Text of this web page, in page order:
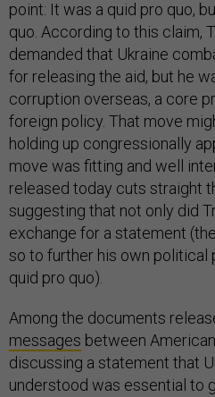
point: It was a quid pro quo,
quo. According to this claim,
demanded that Ukraine
for releasing the aid, but he
corruption overseas, a core
foreign policy. That move
holding up congressionally
move was fitting and well
released today cuts straight
suggesting that not only did
exchange for a statement
so to further his own
quid pro quo).
Among the documents
messages between
discussing a statement that
understood was essential to